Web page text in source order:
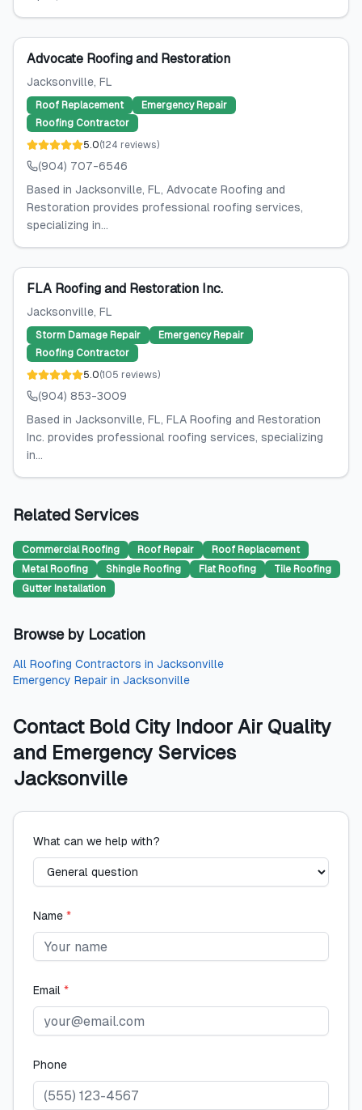
Advocate Roofing and Restoration
Jacksonville, FL
Roof Replacement
Emergency Repair
Roofing Contractor
5.0(124 reviews)
(904) 707-6546
Based in Jacksonville, FL, Advocate Roofing and
Restoration provides professional roofing services,
specializing in...
FLA Roofing and Restoration Inc.
Jacksonville, FL
Storm Damage Repair
Emergency Repair
Roofing Contractor
5.0(105 reviews)
(904) 853-3009
Based in Jacksonville, FL, FLA Roofing and Restoration
Inc. provides professional roofing services, specializing
in...
Related Services
Commercial Roofing Roof Repair
Roof Replacement
Metal Roofing
Shingle Roofing Flat Roofing
Tile Roofing
Gutter Installation
Browse by Location
All Roofing Contractors in Jacksonville
Emergency Repair in Jacksonville
Contact Bold City Indoor Air Quality
and Emergency Services
Jacksonville
What can we help with?
Name *
Email *
Phone